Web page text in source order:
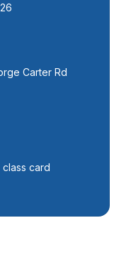
Carter Rd
card